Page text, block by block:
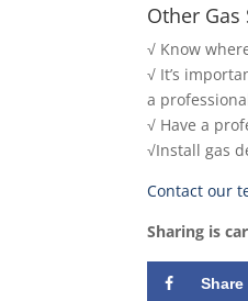
Other Gas
√ Know
√ It’s
a
√ Have a
√Install gas
Contact our
Sharing is
Share